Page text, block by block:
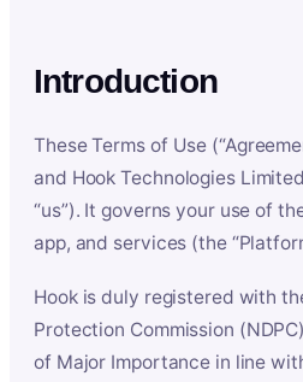
Introduction
These Terms of Use
and Hook Technologies Limited
“us”). It governs your use of
app, and services (the
Hook is duly registered with
Protection Commission
of Major Importance in line